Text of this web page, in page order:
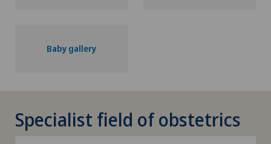
Baby gallery
Specialist field of obstetrics